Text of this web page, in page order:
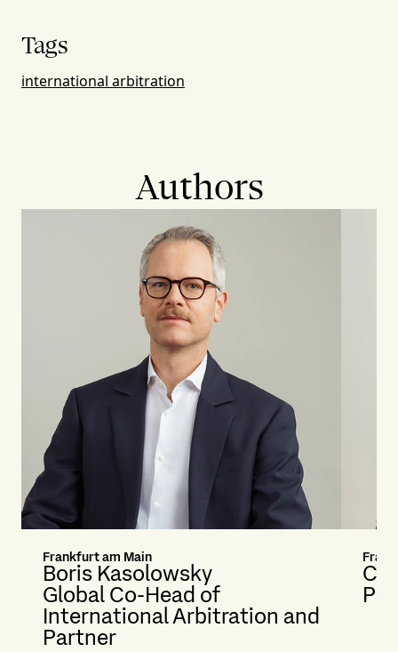
Tags
international arbitration
Authors
Frankfurt am Main
Boris Kasolowsky
Global Co-Head of
International Arbitration and
Partner